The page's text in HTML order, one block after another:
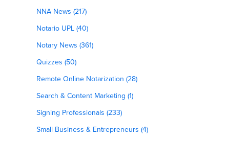
NNA News (217)
Notario UPL (40)
Notary News (361)
Quizzes (50)
Remote Online Notarization (28)
Search & Content Marketing (1)
Signing Professionals (233)
Small Business & Entrepreneurs (4)